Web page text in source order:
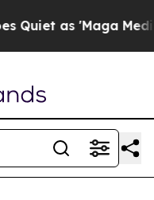
as 'Maga Media